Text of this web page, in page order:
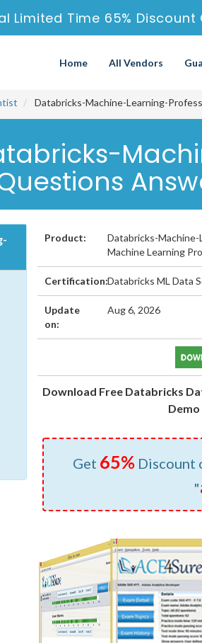
Limited Time 65%
Home All Vendors
Databricks-Machine-Learning-
Product:
Databricks-
Machine Learning
Certification:Databricks ML Data
Update
on:
Aug 6, 2026
Download Free Databricks
Get 65%Discount
"